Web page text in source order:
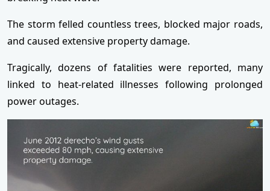
The storm felled countless trees, blocked major roads,
and caused extensive property damage.
Tragically, dozens of fatalities were reported, many
linked to heat-related illnesses following prolonged
power outages.